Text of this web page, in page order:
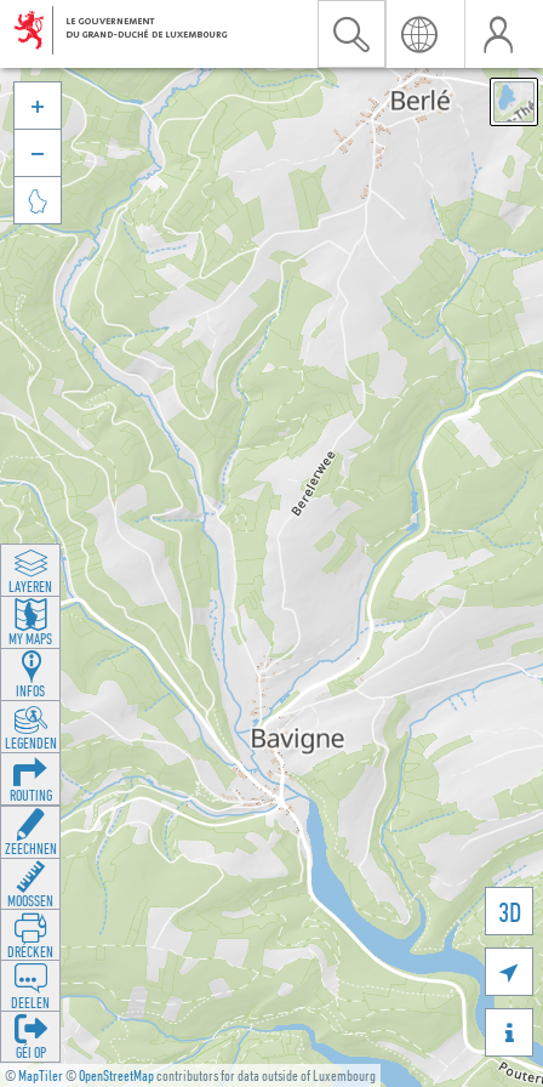
©MapTiler©OpenStreetMapcontributors for data outside of Luxembourg
3D





LAYEREN
MY MAPS
INFOS
LEGENDEN
ROUTING
ZEECHNEN
MOOSSEN
DRÉCKEN
DEELEN
GÉI OP